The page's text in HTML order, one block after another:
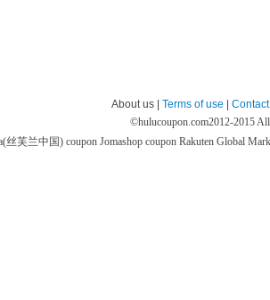
About us | Terms of use |
©hulucoupon.com2012-2015
丝芙兰中国) coupon Jomashop coupon Rakuten Global